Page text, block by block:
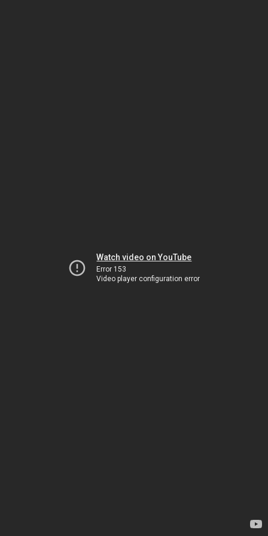
Watch video on YouTube
Error 153
Video player configuration error